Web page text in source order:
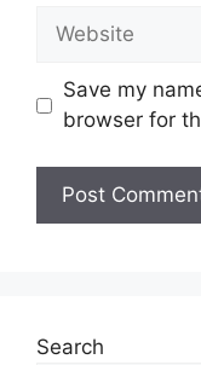
Website
Save my
browser for
Search